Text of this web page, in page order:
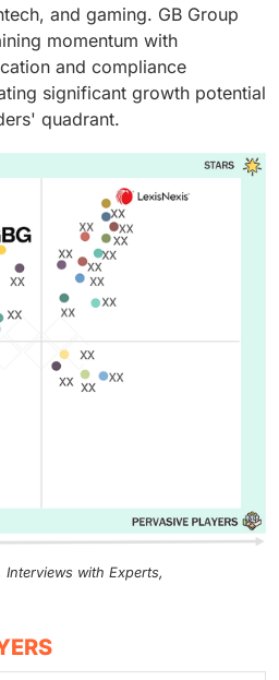
and gaming. GB Group
momentum with
and compliance
significant growth potential
quadrant.
with Experts,